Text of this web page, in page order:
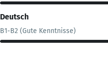
Deutsch
B1-B2 (Gute Kenntnisse)